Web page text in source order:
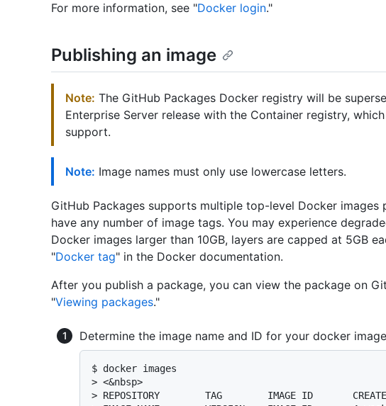
For more information, see "Docker login."
Publishing an image
Note: The GitHub Packages Docker registry will be
Enterprise Server release with the Container registry,
support.
Note: Image names must only use lowercase letters.
GitHub Packages supports multiple top-level Docker
have any number of image tags. You may experience
Docker images larger than 10GB, layers are capped at 5GB
"Docker tag" in the Docker documentation.
After you publish a package, you can view the package on
"Viewing packages."
Determine the image name and ID for your docker
$ docker images
> <&nbsp>
> REPOSITORY        TAG        IMAGE ID